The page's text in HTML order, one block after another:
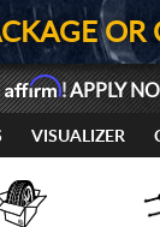
OR
Affirm! APPLY
VISUALIZER